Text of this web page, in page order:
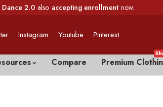
Dance 2.0 also accepting enrollment now.
Instagram Youtube Pinterest
Compare Premium